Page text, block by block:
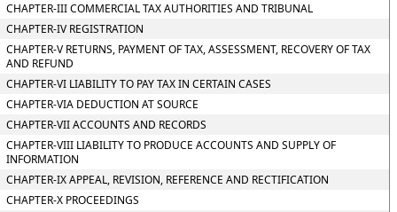
CHAPTER-III COMMERCIAL TAX AUTHORITIES AND TRIBUNAL
CHAPTER-IV REGISTRATION
CHAPTER-V RETURNS, PAYMENT OF TAX, ASSESSMENT, RECOVERY OF TAX
AND REFUND
CHAPTER-VI LIABILITY TO PAY TAX IN CERTAIN CASES
CHAPTER-VIA DEDUCTION AT SOURCE
CHAPTER-VII ACCOUNTS AND RECORDS
CHAPTER-VIII LIABILITY TO PRODUCE ACCOUNTS AND SUPPLY OF
INFORMATION
CHAPTER-IX APPEAL, REVISION, REFERENCE AND RECTIFICATION
CHAPTER-X PROCEEDINGS